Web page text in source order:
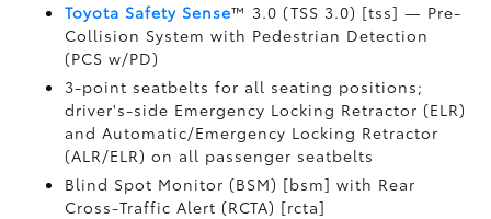
Toyota Safety Sense™ 3.0 (TSS 3.0) [tss] — Pre-
Collision System with Pedestrian Detection
(PCS w/PD)
3-point seatbelts for all seating positions;
driver's-side Emergency Locking Retractor (ELR)
and Automatic/Emergency Locking Retractor
(ALR/ELR) on all passenger seatbelts
Blind Spot Monitor (BSM) [bsm] with Rear
Cross-Traffic Alert (RCTA) [rcta]